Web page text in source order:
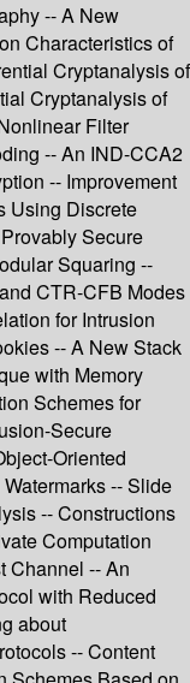
-- A New
Characteristics of
Cryptanalysis of
Cryptanalysis of
Filter
-- An IND-CCA2
-- Improvement
Using Discrete
Secure
Squaring --
CTR-CFB Modes
for Intrusion
-- A New Stack
with Memory
Schemes for
Secure
Oriented
-- Slide
-- Constructions
Computation
Channel -- An
with Reduced
about
-- Content